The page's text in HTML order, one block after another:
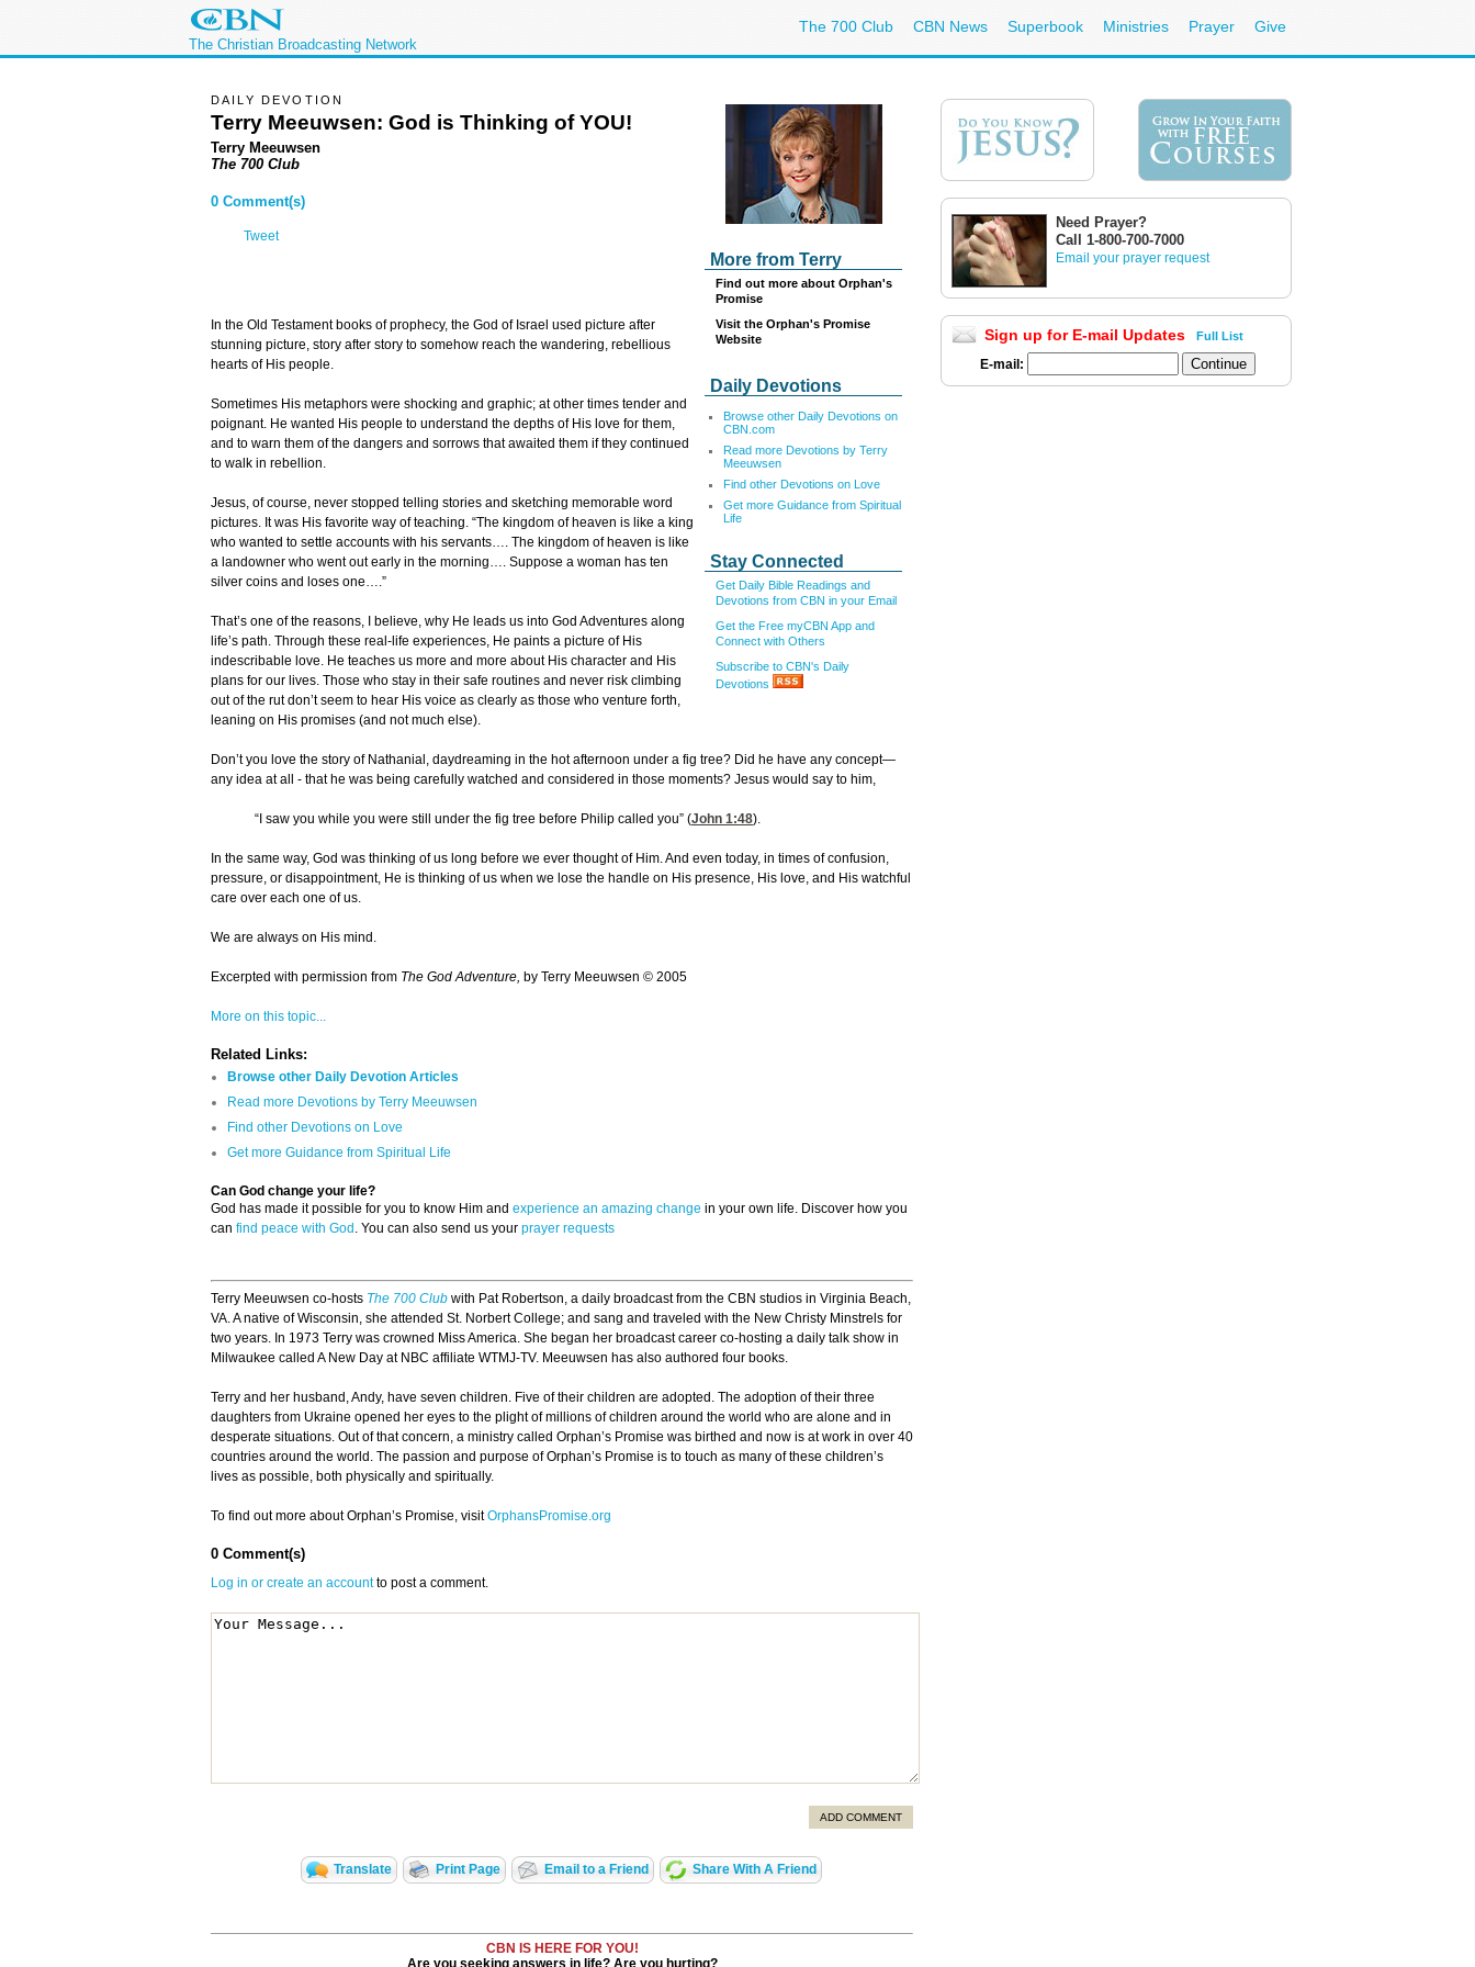
The Christian Broadcasting Network
The 700 Club CBN News Superbook Ministries Prayer Give
More from Terry
Find out more about Orphan's
Promise
Visit the Orphan's Promise
Website
Daily Devotions
Browse other Daily Devotions on
CBN.com
Read more Devotions by Terry
Meeuwsen
Find other Devotions on Love
Get more Guidance from Spiritual
Life
Stay Connected
Get Daily Bible Readings and
Devotions from CBN in your Email
Get the Free myCBN App and
Connect with Others
Subscribe to CBN's Daily
Devotions
DAILY DEVOTION
Terry Meeuwsen: God is Thinking of YOU!
Terry Meeuwsen
The 700 Club
0 Comment(s)
Tweet
In the Old Testament books of prophecy, the God of Israel used picture after
stunning picture, story after story to somehow reach the wandering, rebellious
hearts of His people.
Sometimes His metaphors were shocking and graphic; at other times tender and
poignant. He wanted His people to understand the depths of His love for them,
and to warn them of the dangers and sorrows that awaited them if they continued
to walk in rebellion.
Jesus, of course, never stopped telling stories and sketching memorable word
pictures. It was His favorite way of teaching. “The kingdom of heaven is like a king
who wanted to settle accounts with his servants…. The kingdom of heaven is like
a landowner who went out early in the morning…. Suppose a woman has ten
silver coins and loses one….”
That’s one of the reasons, I believe, why He leads us into God Adventures along
life’s path. Through these real-life experiences, He paints a picture of His
indescribable love. He teaches us more and more about His character and His
plans for our lives. Those who stay in their safe routines and never risk climbing
out of the rut don’t seem to hear His voice as clearly as those who venture forth,
leaning on His promises (and not much else).
Don’t you love the story of Nathanial, daydreaming in the hot afternoon under a fig tree? Did he have any concept—
any idea at all - that he was being carefully watched and considered in those moments? Jesus would say to him,
“I saw you while you were still under the fig tree before Philip called you” (John 1:48).
In the same way, God was thinking of us long before we ever thought of Him. And even today, in times of confusion,
pressure, or disappointment, He is thinking of us when we lose the handle on His presence, His love, and His watchful
care over each one of us.
We are always on His mind.
Excerpted with permission from The God Adventure, by Terry Meeuwsen © 2005
More on this topic...
Related Links:
Browse other Daily Devotion Articles
Read more Devotions by Terry Meeuwsen
Find other Devotions on Love
Get more Guidance from Spiritual Life
Can God change your life?
God has made it possible for you to know Him and experience an amazing change in your own life. Discover how you
can find peace with God . You can also send us your prayer requests
Terry Meeuwsen co-hosts The 700 Club with Pat Robertson, a daily broadcast from the CBN studios in Virginia Beach,
VA. A native of Wisconsin, she attended St. Norbert College; and sang and traveled with the New Christy Minstrels for
two years. In 1973 Terry was crowned Miss America. She began her broadcast career co-hosting a daily talk show in
Milwaukee called A New Day at NBC affiliate WTMJ-TV. Meeuwsen has also authored four books.
Terry and her husband, Andy, have seven children. Five of their children are adopted. The adoption of their three
daughters from Ukraine opened her eyes to the plight of millions of children around the world who are alone and in
desperate situations. Out of that concern, a ministry called Orphan’s Promise was birthed and now is at work in over 40
countries around the world. The passion and purpose of Orphan’s Promise is to touch as many of these children’s
lives as possible, both physically and spiritually.
To find out more about Orphan’s Promise, visitOrphansPromise.org
0 Comment(s)
Log in or create an accountto post a comment.
ADD COMMENT
Translate Print Page Email to a Friend Share With A Friend
CBN IS HERE FOR YOU!
Are you seeking answers in life? Are you hurting?
Need Prayer?
Call 1-800-700-7000
Email your prayer request
Sign up for E-mail Updates Full List
E-mail: